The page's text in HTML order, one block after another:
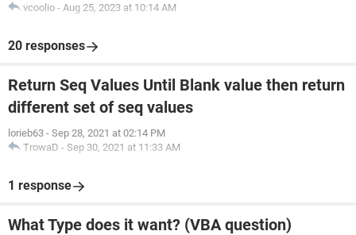
vcoolio - Aug 25, 2023 at 10:14 AM
20 responses
Return Seq Values Until Blank value then return
different set of seq values
lorieb63 - Sep 28, 2021 at 02:14 PM
TrowaD - Sep 30, 2021 at 11:33 AM
1 response
What Type does it want? (VBA question)